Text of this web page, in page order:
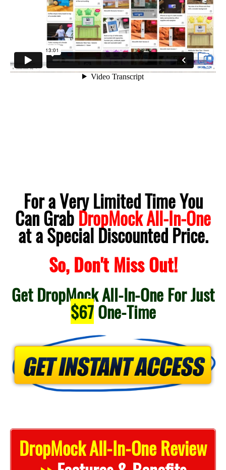
For a Very Limited Time You
Can GrabDropMock All-In-One
at a Special Discounted Price.
So, Don't Miss Out!
Get DropMock All-In-One For Just
$67One-Time
DropMock All-In-One Review